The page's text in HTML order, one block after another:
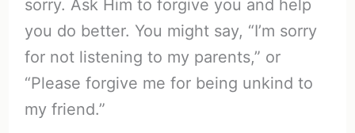
sorry. Ask Him to forgive you and help
you do better. You might say, “I’m sorry
for not listening to my parents,” or
“Please forgive me for being unkind to
my friend.”